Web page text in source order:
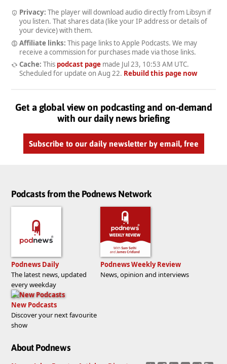
Privacy: The player will download audio directly from Libsyn if
you listen. That shares data (like your IP address or details of
your device) with them.
Affiliate links: This page links to Apple Podcasts. We may
receive a commission for purchases made via those links.
Cache: This podcast pagemade Jul 23, 10:53 AM UTC.
Scheduled for update on Aug 22. Rebuild this page now
Get a global view on podcasting and on-demand
with our daily news briefing
Subscribe to our daily newsletter by email, free
Podcasts from the Podnews Network
Podnews Daily
The latest news, updated
every weekday
Podnews Weekly Review
News, opinion and interviews
New Podcasts
Discover your next favourite
show
About Podnews